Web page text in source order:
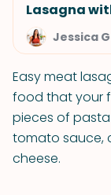
Lasagna
Jessica
Easy meat
food that your
pieces of
tomato sauce,
cheese.